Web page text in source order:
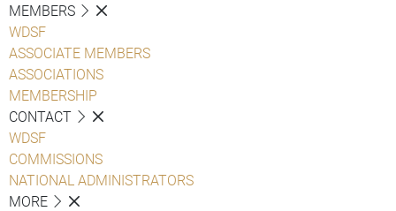
MEMBERS
WDSF
ASSOCIATE MEMBERS
ASSOCIATIONS
MEMBERSHIP
CONTACT
WDSF
COMMISSIONS
NATIONAL ADMINISTRATORS
MORE